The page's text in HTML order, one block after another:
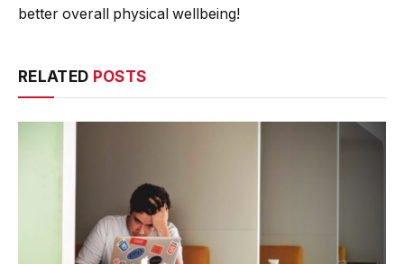
better overall physical wellbeing!
RELATED POSTS